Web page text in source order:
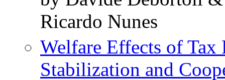
Ricardo Nunes
Welfare Effects of
Stabilization and